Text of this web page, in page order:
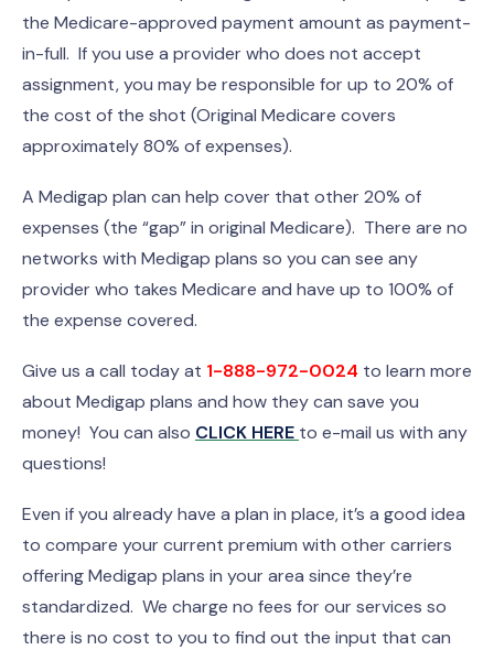
the Medicare-approved payment amount as payment-
in-full. If you use a provider who does not accept
assignment, you may be responsible for up to 20% of
the cost of the shot (Original Medicare covers
approximately 80% of expenses).
A Medigap plan can help cover that other 20% of
expenses (the “gap” in original Medicare). There are no
networks with Medigap plans so you can see any
provider who takes Medicare and have up to 100% of
the expense covered.
Give us a call today at 1-888-972-0024 to learn more
about Medigap plans and how they can save you
money! You can also CLICK HERE to e-mail us with any
questions!
Even if you already have a plan in place, it’s a good idea
to compare your current premium with other carriers
offering Medigap plans in your area since they’re
standardized. We charge no fees for our services so
there is no cost to you to find out the input that can